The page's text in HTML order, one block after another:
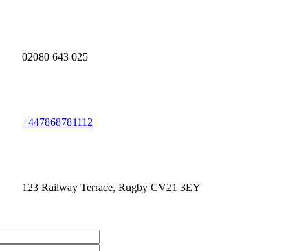
02080 643 025
+447868781112
123 Railway Terrace, Rugby CV21 3EY